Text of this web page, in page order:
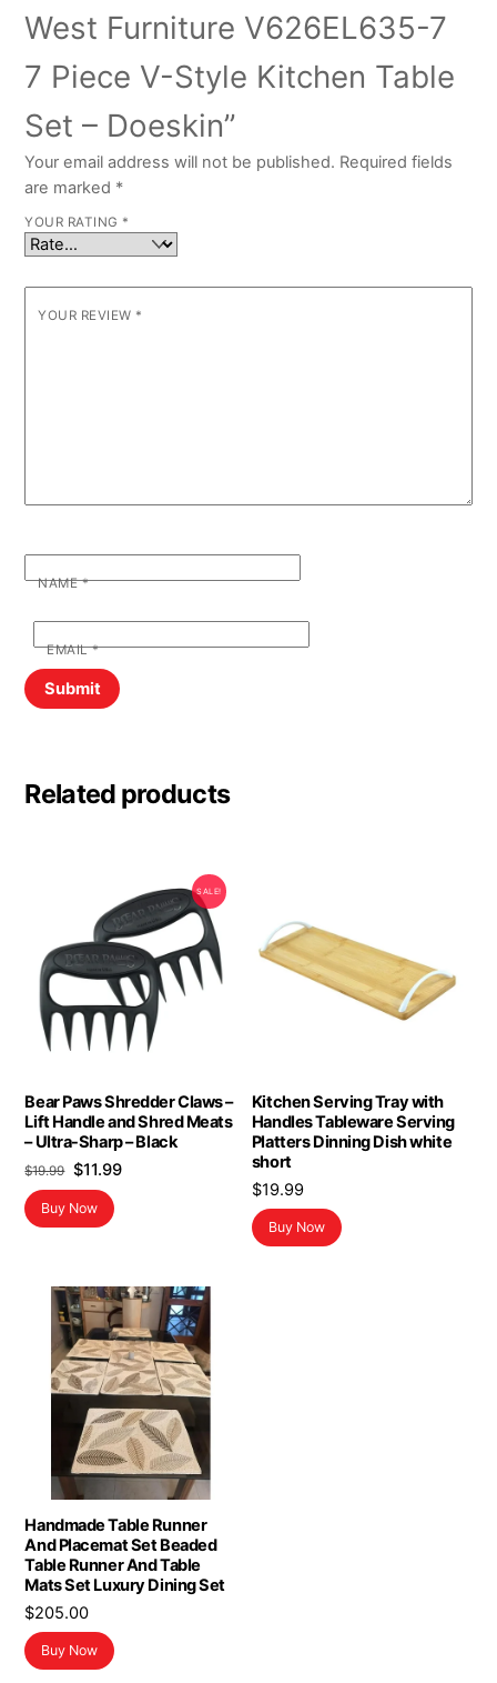
West Furniture V626EL635-7
7 Piece V-Style Kitchen Table
Set – Doeskin”
Your email address will not be published. Required fields
are marked *
YOUR RATING *
YOUR REVIEW *
NAME*
EMAIL*
Related products
SALE!
Bear Paws Shredder Claws –
Lift Handle and Shred Meats
– Ultra-Sharp – Black
$19.99 Original
price
was:
$11.99Current
Buy Now
Kitchen Serving Tray with
Handles Tableware Serving
Platters Dinning Dish white
short
$19.99
Buy Now
Handmade Table Runner
And Placemat Set Beaded
Table Runner And Table
Mats Set Luxury Dining Set
$205.00
Buy Now